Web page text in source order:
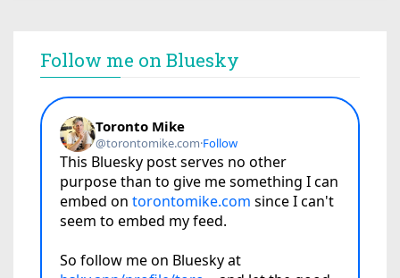
Follow me on Bluesky